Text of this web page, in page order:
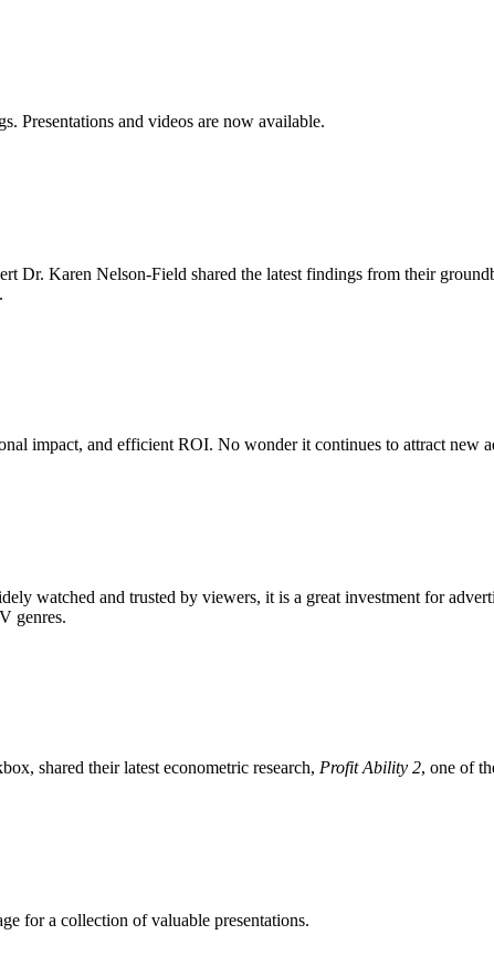
Presentations and videos are now available.
Dr. Karen Nelson-Field shared the latest findings from their
impact, and efficient ROI. No wonder it continues to attract new
watched and trusted by viewers, it is a great investment for
genres.
shared their latest econometric research, Profit Ability 2, one of
for a collection of valuable presentations.